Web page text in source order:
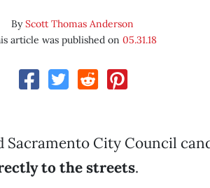
ByScott Thomas Anderson
article was published on 05.31.18
Sacramento City Council
to the streets.